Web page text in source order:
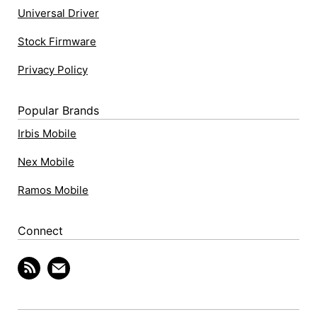
Universal Driver
Stock Firmware
Privacy Policy
Popular Brands
Irbis Mobile
Nex Mobile
Ramos Mobile
Connect